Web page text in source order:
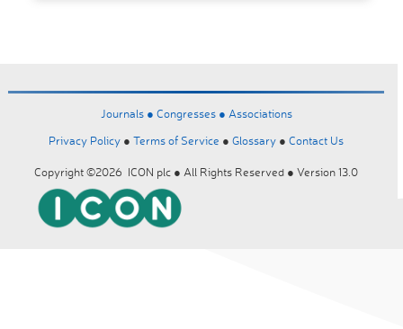
Journals ● Congresses ● Associations
Privacy Policy ● Terms of Service ● Glossary ● Contact Us
Copyright ©2026 ICON plc ● All Rights Reserved ● Version 13.0